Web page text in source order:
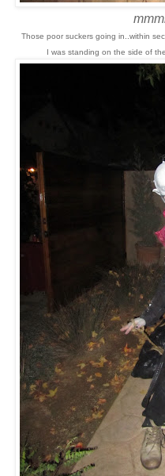
Those poor suckers going in..within
I was standing on the side of